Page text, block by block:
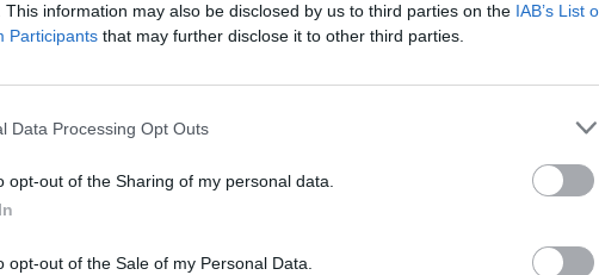
This information may also be disclosed by us to third parties on the IAB’s List
Participants that may further disclose it to other third parties.
Data Processing Opt Outs
opt-out of the Sharing of my personal data.
opt-out of the Sale of my Personal Data.
received its worldwide premiere
where it received a seven-
footage from Bono’s solo shows
in 2023, as well as spoken word
04
The
taken